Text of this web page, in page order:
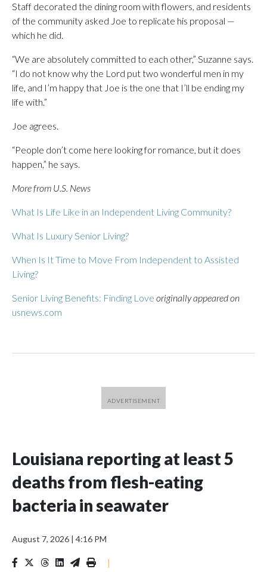
Staff decorated the dining room with flowers, and residents
of the community asked Joe to replicate his proposal —
which he did.
“We are absolutely committed to each other,” Suzanne says.
“I do not know why the Lord put two wonderful men in my
life, and I’m happy that Joe is the one that I’ll be ending my
life with.”
Joe agrees.
“People don’t come here looking for romance, but it does
happen,” he says.
More from U.S. News
What Is Life Like in an Independent Living Community?
What Is Luxury Senior Living?
When Is It Time to Move From Independent to Assisted
Living?
Senior Living Benefits: Finding Love originally appeared on
usnews.com
Louisiana reporting at least 5
deaths from flesh-eating
bacteria in seawater
August 7, 2026 | 4:16 PM
|